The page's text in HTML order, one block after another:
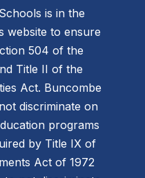
is in the
website to ensure
504 of the
Title II of the
Act. Buncombe
discriminate on
programs
by Title IX of
Act of 1972